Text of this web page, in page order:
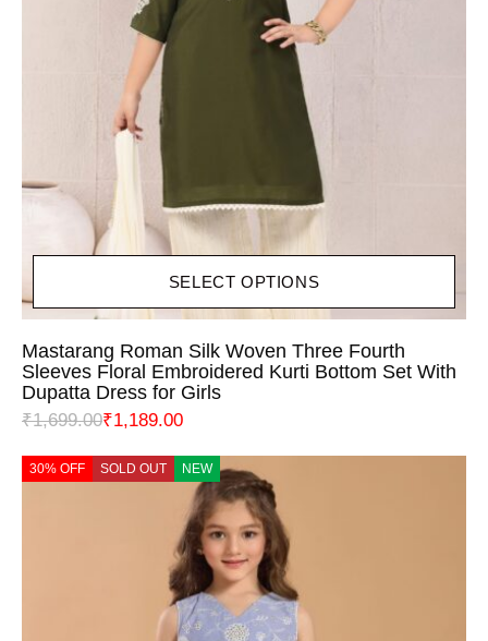
SELECT OPTIONS
Mastarang Roman Silk Woven Three Fourth
Sleeves Floral Embroidered Kurti Bottom Set With
Dupatta Dress for Girls
₹1,699.00₹1,189.00
30% OFF SOLD OUT NEW